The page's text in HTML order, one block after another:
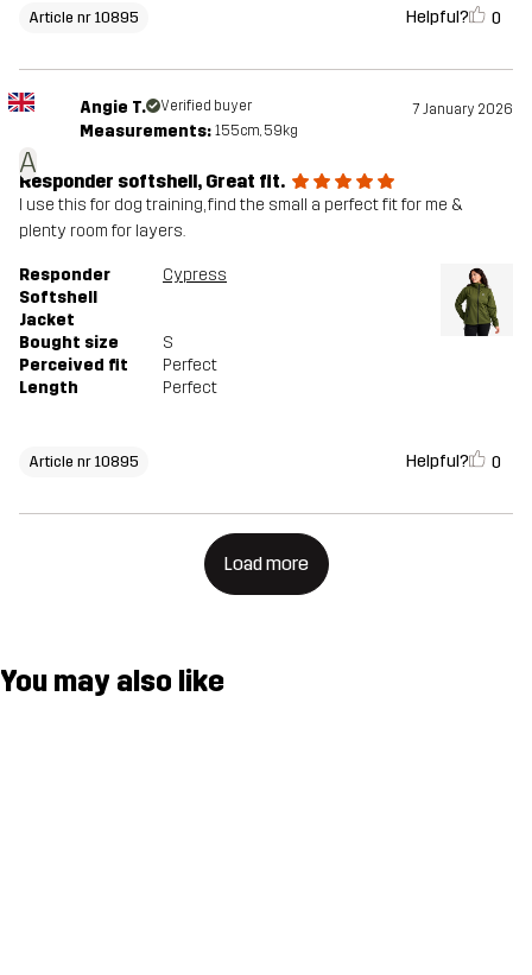
Article nr 10895 Helpful? 0
A
Angie T. Verified buyer 7 January 2026
Measurements: 155cm, 59kg
Responder softshell, Great fit.
I use this for dog training, find the small a perfect fit for me &
plenty room for layers.
Responder
Softshell
Jacket
Cypress
Bought size
S
Perceived fit
Perfect
Length
Perfect
Article nr 10895 Helpful? 0
Load more
You may also like